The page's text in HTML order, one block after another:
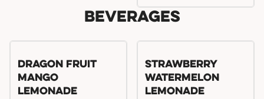
Beverages
Dragon Fruit
Mango
Lemonade
Try me, I'm new!!
Strawberry
Watermelon
Lemonade